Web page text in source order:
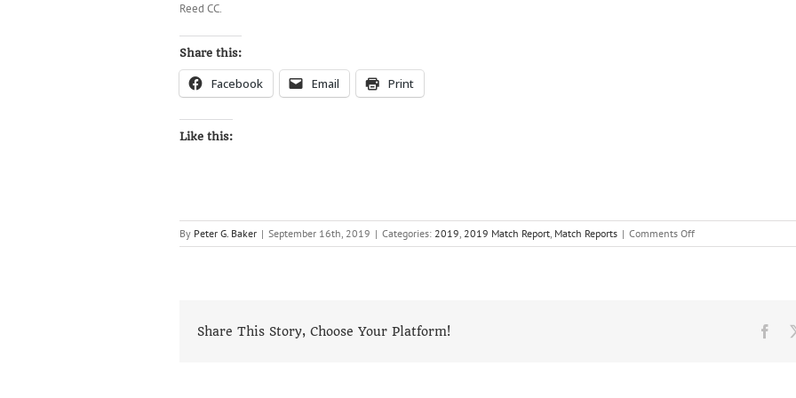
Reed CC.
Share this:
Facebook Email Print
Like this:
By Peter G. Baker | September 16th, 2019 | Categories: 2019, 2019 Match Report, Match Reports | Comments Offon
Three
Share This Story, Choose Your Platform!